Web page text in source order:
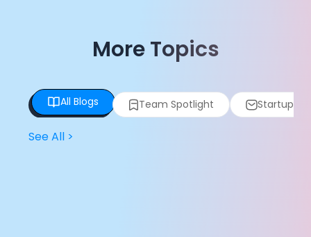
More Topics
All Blogs Team Spotlight Startup
See All >